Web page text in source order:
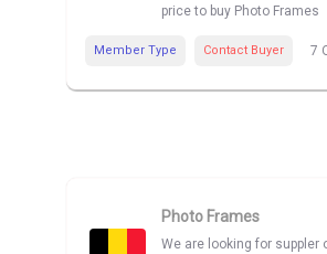
price to buy Photo Frames
Member Type Contact Buyer 7
Photo Frames
We are looking for suppler